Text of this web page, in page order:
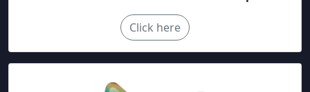
Click here